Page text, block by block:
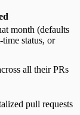
month (defaults
status, or
all their PRs
pull requests